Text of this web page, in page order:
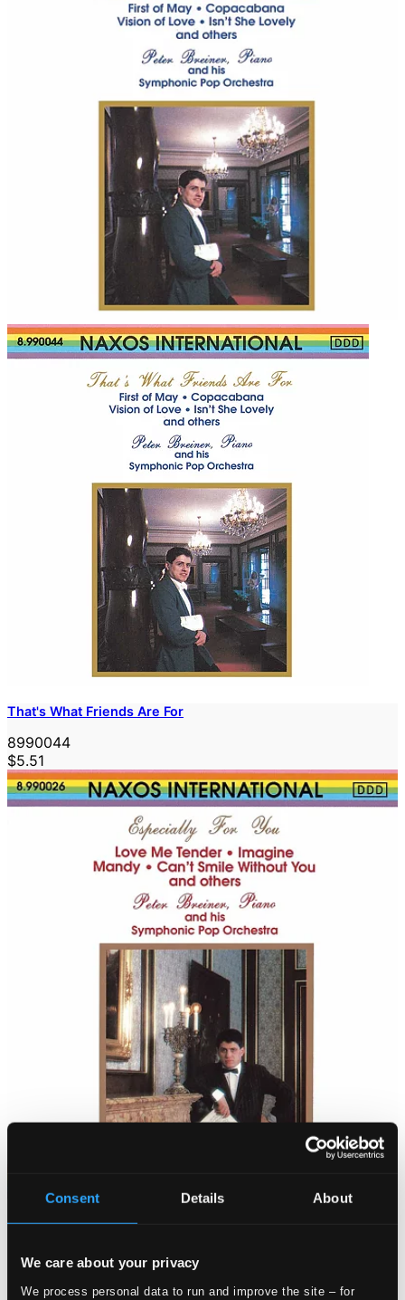
Consent Details About
We care about your privacy
We process personal data to run and improve the site – for
That's What Friends Are For
8990044
$5.51